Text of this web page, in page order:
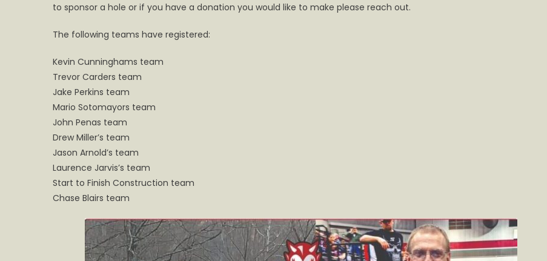
Scramble
to sponsor a hole or if you have a donation you would like to make please reach out.
The following teams have registered:
Kevin Cunninghams team
Trevor Carders team
Jake Perkins team
Mario Sotomayors team
John Penas team
Drew Miller’s team
Jason Arnold’s team
Laurence Jarvis’s team
Start to Finish Construction team
Chase Blairs team